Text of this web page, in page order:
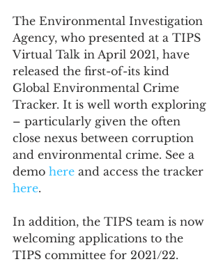
The Environmental Investigation
Agency, who presented at a TIPS
Virtual Talk in April 2021, have
released the first-of-its kind
Global Environmental Crime
Tracker. It is well worth exploring
– particularly given the often
close nexus between corruption
and environmental crime. See a
demo here and access the tracker
here.
In addition, the TIPS team is now
welcoming applications to the
TIPS committee for 2021/22.